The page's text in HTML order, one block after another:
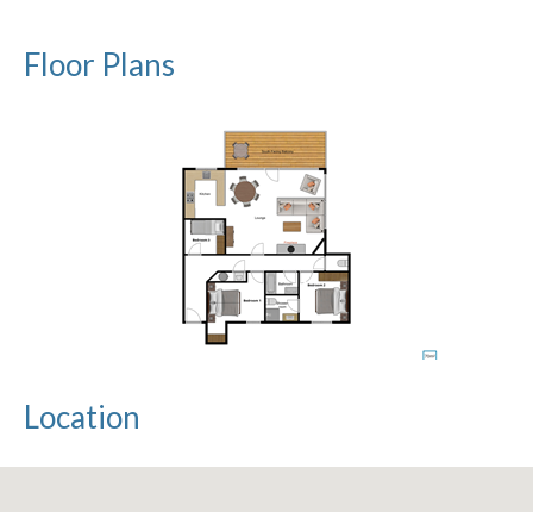
Floor Plans
Location